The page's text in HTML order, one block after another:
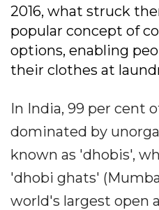
2016, what struck
popular concept of
options, enabling
their clothes at
In India, 99 per cent
dominated by
known as 'dhobis',
'dhobi ghats'
world's largest open